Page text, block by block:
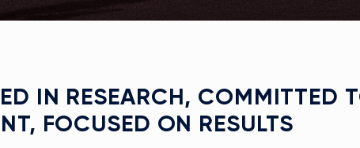
IN RESEARCH, COMMITTED
FOCUSED ON RESULTS